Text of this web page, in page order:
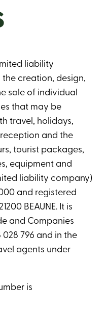
liability
creation, design,
sale of individual
that may be
travel, holidays,
and the
tourist packages,
equipment and
liability company)
and registered
BEAUNE. It is
and Companies
028 796 and in the
agents under
is